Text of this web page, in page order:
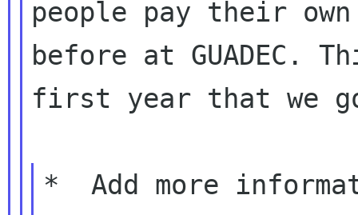
people pay their
before at GUADEC.
first year that we
*  Add more